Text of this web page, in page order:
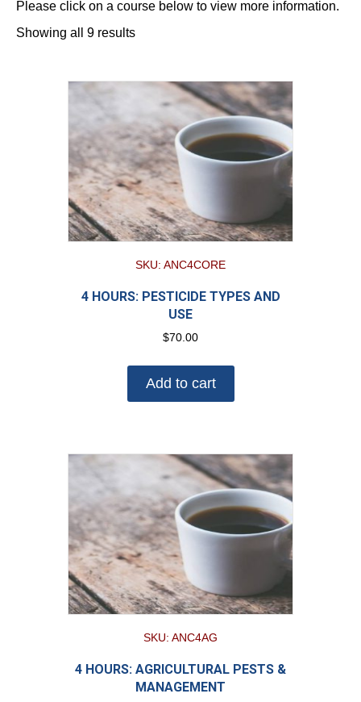
Please click on a course below to view more information.
Showing all 9 results
SKU: ANC4CORE
4 HOURS: PESTICIDE TYPES AND
USE
$70.00
Add to cart
SKU: ANC4AG
4 HOURS: AGRICULTURAL PESTS &
MANAGEMENT